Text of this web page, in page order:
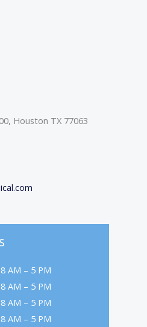
Houston TX 77063
8 AM – 5 PM
8 AM – 5 PM
8 AM – 5 PM
8 AM – 5 PM